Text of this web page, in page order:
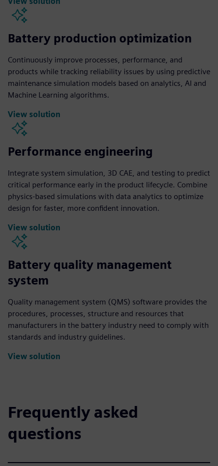
Battery production optimization
Continuously improve processes, performance, and
products while tracking reliability issues by using predictive
maintenance simulation models based on analytics, AI and
Machine Learning algorithms.
View solution
Performance engineering
Integrate system simulation, 3D CAE, and testing to predict
critical performance early in the product lifecycle. Combine
physics-based simulations with data analytics to optimize
design for faster, more confident innovation.
View solution
Battery quality management
system
Quality management system (QMS) software provides the
procedures, processes, structure and resources that
manufacturers in the battery industry need to comply with
standards and industry guidelines.
View solution
Frequently asked
questions